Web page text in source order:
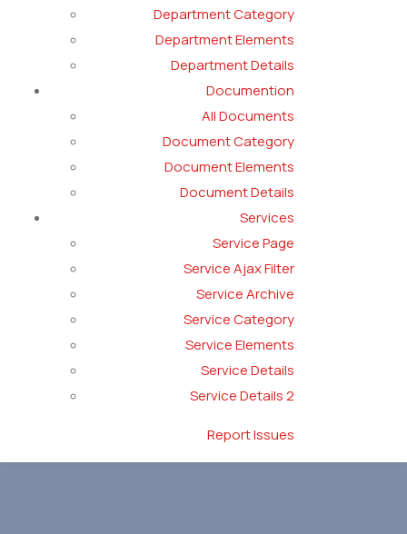
Department Category
Department Elements
Department Details
Documention
All Documents
Document Category
Document Elements
Document Details
Services
Service Page
Service Ajax Filter
Service Archive
Service Category
Service Elements
Service Details
Service Details 2
Report Issues